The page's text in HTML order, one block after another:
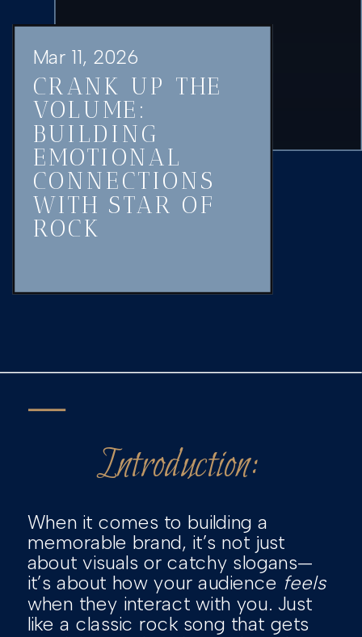
CRANK UP THE
VOLUME:
BUILDING
EMOTIONAL
CONNECTIONS
WITH STAR OF
ROCK
Mar 11, 2026
Introduction:
When it comes to building a
memorable brand, it’s not just
about visuals or catchy slogans—
it’s about how your audience feels
when they interact with you. Just
like a classic rock song that gets